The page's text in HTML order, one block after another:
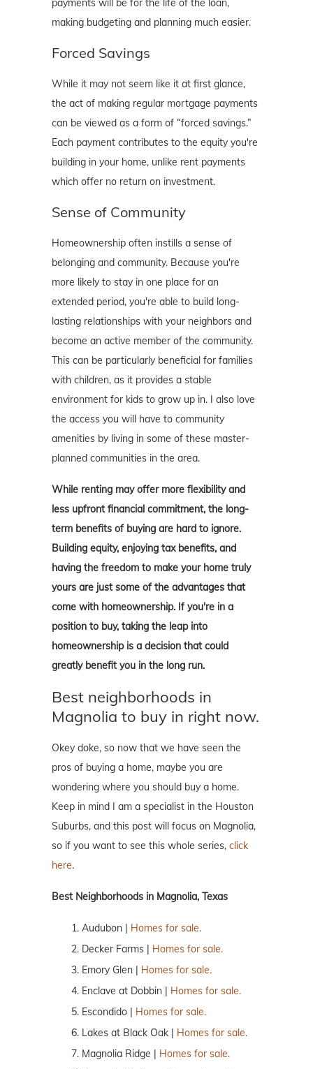
payments will be for the life of the loan,
making budgeting and planning much easier.
Forced Savings
While it may not seem like it at first glance,
the act of making regular mortgage payments
can be viewed as a form of “forced savings.”
Each payment contributes to the equity you're
building in your home, unlike rent payments
which offer no return on investment.
Sense of Community
Homeownership often instills a sense of
belonging and community. Because you're
more likely to stay in one place for an
extended period, you're able to build long-
lasting relationships with your neighbors and
become an active member of the community.
This can be particularly beneficial for families
with children, as it provides a stable
environment for kids to grow up in. I also love
the access you will have to community
amenities by living in some of these master-
planned communities in the area.
While renting may offer more flexibility and
less upfront financial commitment, the long-
term benefits of buying are hard to ignore.
Building equity, enjoying tax benefits, and
having the freedom to make your home truly
yours are just some of the advantages that
come with homeownership. If you're in a
position to buy, taking the leap into
homeownership is a decision that could
greatly benefit you in the long run.
Best neighborhoods in
Magnolia to buy in right now.
Okey doke, so now that we have seen the
pros of buying a home, maybe you are
wondering where you should buy a home.
Keep in mind I am a specialist in the Houston
Suburbs, and this post will focus on Magnolia,
so if you want to see this whole series, click
here.
Best Neighborhoods in Magnolia, Texas
Audubon | Homes for sale.
Decker Farms | Homes for sale.
Emory Glen | Homes for sale.
Enclave at Dobbin | Homes for sale.
Escondido | Homes for sale.
Lakes at Black Oak | Homes for sale.
Magnolia Ridge | Homes for sale.